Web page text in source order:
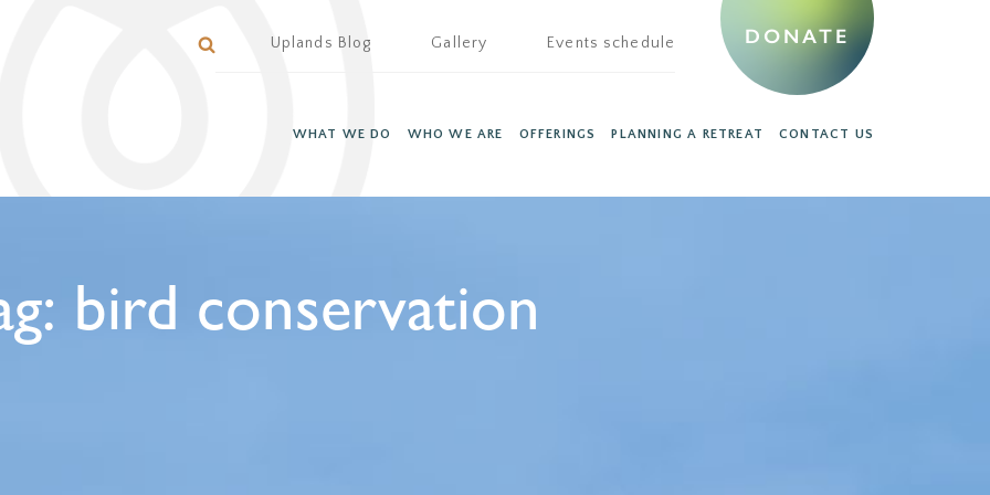
Uplands Blog Gallery Events schedule
WHAT WE DO WHO WE ARE OFFERINGS PLANNING A RETREAT CONTACT US
DONATE
bird conservation